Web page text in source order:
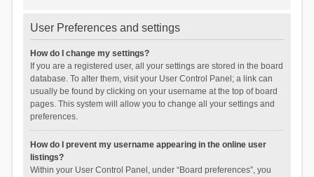
User Preferences and settings
How do I change my settings?
If you are a registered user, all your settings are stored in the board
database. To alter them, visit your User Control Panel; a link can
usually be found by clicking on your username at the top of board
pages. This system will allow you to change all your settings and
preferences.
How do I prevent my username appearing in the online user
listings?
Within your User Control Panel, under “Board preferences”, you